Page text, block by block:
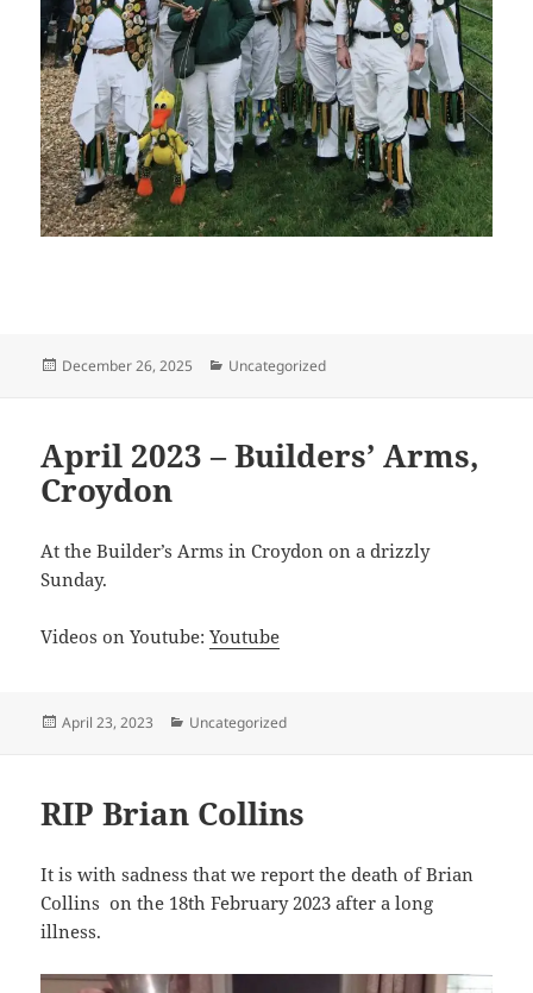
Posted
December 26, 2025 Categories
Uncategorized
April 2023 – Builders’ Arms,
Croydon
At the Builder’s Arms in Croydon on a drizzly
Sunday.
Videos on Youtube:Youtube
Posted
April 23, 2023 Categories
Uncategorized
RIP Brian Collins
It is with sadness that we report the death of Brian
Collins on the 18th February 2023 after a long
illness.